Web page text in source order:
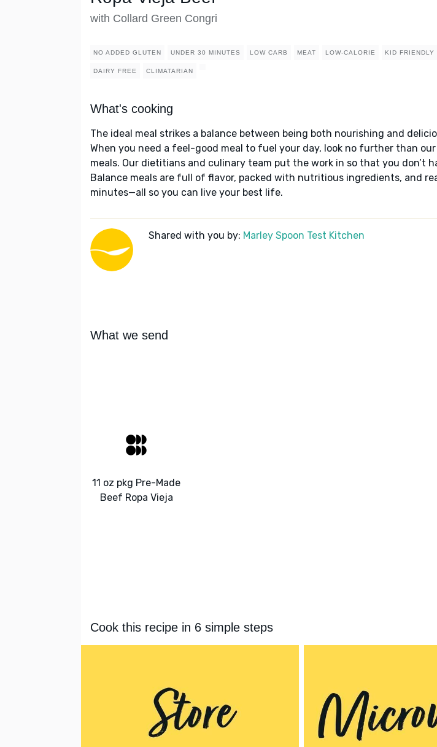
with Collard Green Congri
NO ADDED GLUTEN UNDER 30 MINUTES LOW CARB MEAT LOW-CALORIE KID FRIENDLY
DAIRY FREE CLIMATARIAN
What's cooking
The ideal meal strikes a balance between being both nourishing and
When you need a feel-good meal to fuel your day, look no further than
meals. Our dietitians and culinary team put the work in so that you don’t
Balance meals are full of flavor, packed with nutritious ingredients, and
minutes—all so you can live your best life.
Shared with you by: Marley Spoon Test Kitchen
What we send
11 oz pkg Pre-Made
Beef Ropa Vieja
Cook this recipe in 6 simple steps